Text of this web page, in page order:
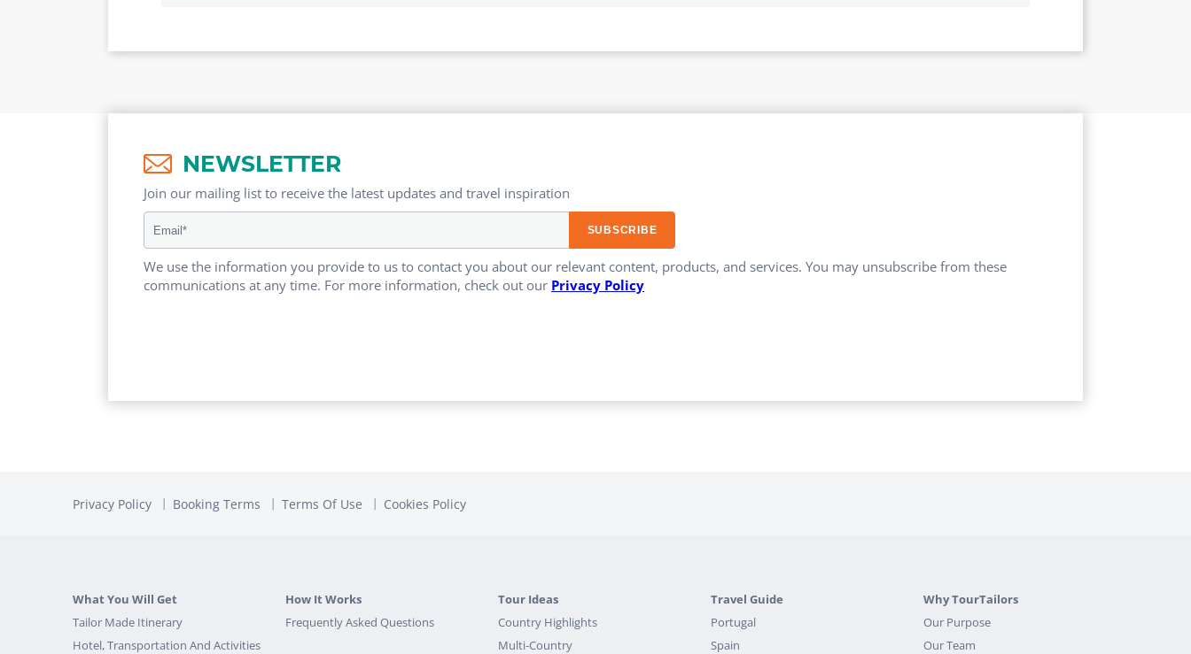
NEWSLETTER
Join our mailing list to receive the latest updates and travel inspiration​
We use the information you provide to us to contact you about our relevant content, products, and services. You may unsubscribe from these
communications at any time. For more information, check out our Privacy Policy
Privacy Policy Booking Terms Terms Of Use Cookies Policy
What You Will Get
Tailor Made Itinerary
Hotel, Transportation And Activities
How It Works
Frequently Asked Questions
Tour Ideas
Country Highlights
Multi-Country
Travel Guide
Portugal
Spain
Why TourTailors
Our Purpose
Our Team